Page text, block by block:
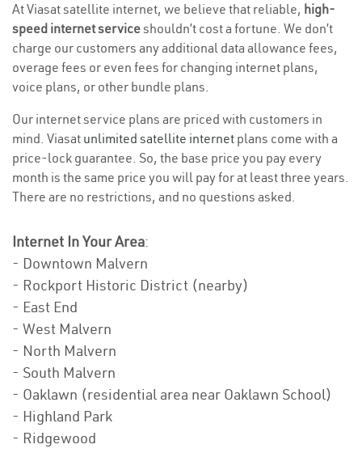
At Viasat satellite internet, we believe that reliable, high-
speed internet serviceshouldn’t cost a fortune. We don’t
charge our customers any additional data allowance fees,
overage fees or even fees for changing internet plans,
voice plans, or other bundle plans.
Our internet service plans are priced with customers in
mind. Viasat unlimited satellite internet plans come with a
price-lock guarantee. So, the base price you pay every
month is the same price you will pay for at least three years.
There are no restrictions, and no questions asked.
Internet In Your Area:
- Downtown Malvern
- Rockport Historic District (nearby)
- East End
- West Malvern
- North Malvern
- South Malvern
- Oaklawn (residential area near Oaklawn School)
- Highland Park
- Ridgewood